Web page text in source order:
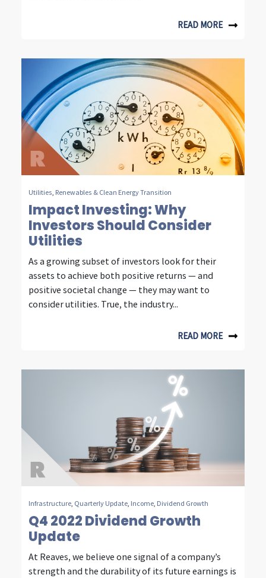
t
e
l
l
i
g
e
n
i
n
v
t
n
g
READ MORE
Utilities, Renewables & Clean Energy Transition
Impact Investing: Why
Investors Should Consider
Utilities
As a growing subset of investors look for their
assets to achieve both positive returns — and
positive societal change — they may want to
consider utilities. True, the industry...
READ MORE
Infrastructure, Quarterly Update, Income, Dividend Growth
Q4 2022 Dividend Growth
Update
At Reaves, we believe one signal of a company’s
strength and the durability of its future earnings is